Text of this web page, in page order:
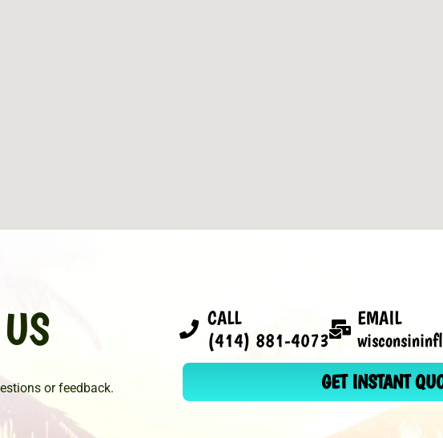
or feedback.
CALL
(414) 881-4073
EMAIL
GET INSTANT